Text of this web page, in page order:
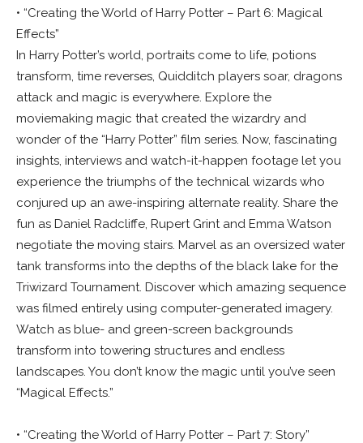
• “Creating the World of Harry Potter – Part 6: Magical
Effects”
In Harry Potter’s world, portraits come to life, potions
transform, time reverses, Quidditch players soar, dragons
attack and magic is everywhere. Explore the
moviemaking magic that created the wizardry and
wonder of the “Harry Potter” film series. Now, fascinating
insights, interviews and watch-it-happen footage let you
experience the triumphs of the technical wizards who
conjured up an awe-inspiring alternate reality. Share the
fun as Daniel Radcliffe, Rupert Grint and Emma Watson
negotiate the moving stairs. Marvel as an oversized water
tank transforms into the depths of the black lake for the
Triwizard Tournament. Discover which amazing sequence
was filmed entirely using computer-generated imagery.
Watch as blue- and green-screen backgrounds
transform into towering structures and endless
landscapes. You don’t know the magic until you’ve seen
“Magical Effects.”
• “Creating the World of Harry Potter – Part 7: Story”